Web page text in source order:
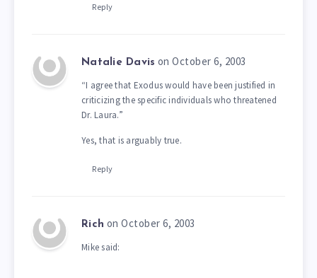
Reply
Natalie Davis on October 6, 2003
“I agree that Exodus would have been justified in
criticizing the specific individuals who threatened
Dr. Laura.”
Yes, that is arguably true.
Reply
Rich on October 6, 2003
Mike said: